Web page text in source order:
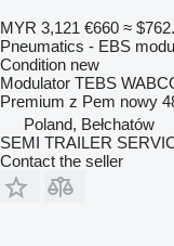
MYR 3,121 €660 ≈
Pneumatics - EBS
Condition new
Modulator TEBS
Premium z Pem nowy
Poland, Bełchatów
SEMI TRAILER
Contact the seller